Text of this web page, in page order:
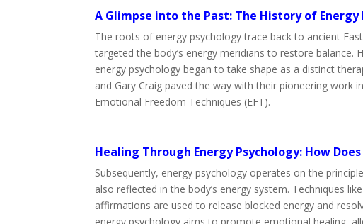
A Glimpse into the Past: The History of Energy
The roots of energy psychology trace back to ancient
targeted the body’s energy meridians to restore
energy psychology began to take shape as a distinct
and Gary Craig paved the way with their pioneering work
Emotional Freedom Techniques (EFT).
Healing Through Energy Psychology: How
Subsequently, energy psychology operates on the
also reflected in the body’s energy system. Techniques
affirmations are used to release blocked energy and